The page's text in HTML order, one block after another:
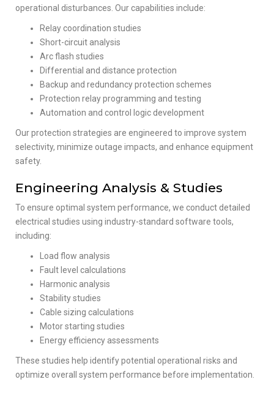
operational disturbances. Our capabilities include:
Relay coordination studies
Short-circuit analysis
Arc flash studies
Differential and distance protection
Backup and redundancy protection schemes
Protection relay programming and testing
Automation and control logic development
Our protection strategies are engineered to improve system
selectivity, minimize outage impacts, and enhance equipment
safety.
Engineering Analysis & Studies
To ensure optimal system performance, we conduct detailed
electrical studies using industry-standard software tools,
including:
Load flow analysis
Fault level calculations
Harmonic analysis
Stability studies
Cable sizing calculations
Motor starting studies
Energy efficiency assessments
These studies help identify potential operational risks and
optimize overall system performance before implementation.